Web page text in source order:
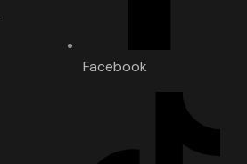
Facebook